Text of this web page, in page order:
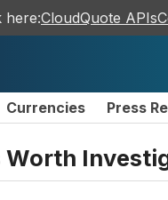
here:CloudQuote APIs
Currencies Press